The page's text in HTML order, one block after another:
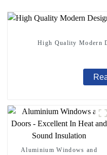
High Quality Modern
Aluminium Windows and